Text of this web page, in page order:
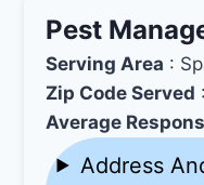
Pest
Serving Area :
Zip Code Served
Average
Address